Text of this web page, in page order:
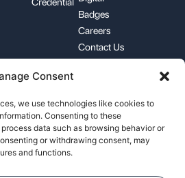
Consent
we use technologies like cookies to
Consenting to these
data such as browsing behavior or
or withdrawing consent, may
and functions.
Badges
Careers
Contact Us
support@pecb.com
Data
Cookie